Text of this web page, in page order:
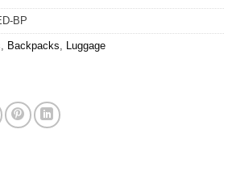
BP
Backpacks Luggage